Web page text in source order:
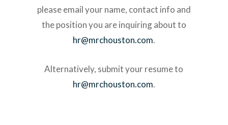
please email your name, contact info and
the position you are inquiring about to
hr@mrchouston.com.
Alternatively, submit your resume to
hr@mrchouston.com.